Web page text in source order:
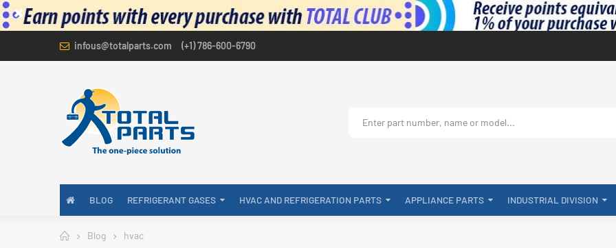
infous@totalparts.com (+1) 786-600-6790
BLOG REFRIGERANT GASES HVAC AND REFRIGERATION PARTS APPLIANCE PARTS INDUSTRIAL DIVISION
Blog hvac